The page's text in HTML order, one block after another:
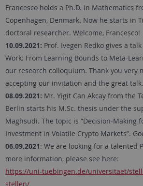
Francesco holds a Ph.D. in Mathematics
Copenhagen, Denmark. Now he starts in
doctoral researcher. Welcome, Francesco!
10.09.2021: Prof. Ivegen Redko gives a
Work: From Learning Bounds to Meta-
our research colloquium. Thank you very
accepting our invitation and the great talk.
08.09.2021: Mr. Yigit Can Akcay from the
Berlin starts his M.Sc. thesis under the
Maghsudi. The topic is “Decision-Making
Investment in Volatile Crypto Markets”.
06.09.2021: We are looking for a talented
more information, please see here:
https://uni-tuebingen.de/universitaet/
stellen/